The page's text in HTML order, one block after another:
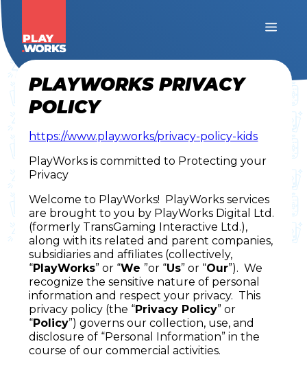
PLAYWORKS PRIVACY
POLICY
https://www.play.works/privacy-policy-kids
PlayWorks is committed to Protecting your
Privacy
Welcome to PlayWorks! PlayWorks services
are brought to you by PlayWorks Digital Ltd.
(formerly TransGaming Interactive Ltd.),
along with its related and parent companies,
subsidiaries and affiliates (collectively,
“PlayWorks” or “We ”or “Us” or “Our”). We
recognize the sensitive nature of personal
information and respect your privacy. This
privacy policy (the “Privacy Policy” or
“Policy”) governs our collection, use, and
disclosure of “Personal Information” in the
course of our commercial activities.